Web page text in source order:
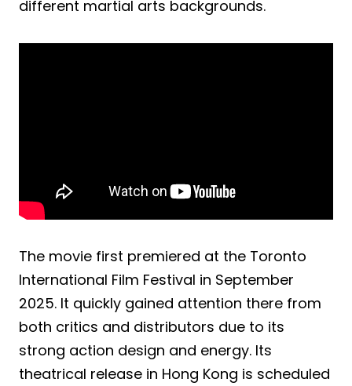
different martial arts backgrounds.
The movie first premiered at the Toronto
International Film Festival in September
2025. It quickly gained attention there from
both critics and distributors due to its
strong action design and energy. Its
theatrical release in Hong Kong is scheduled